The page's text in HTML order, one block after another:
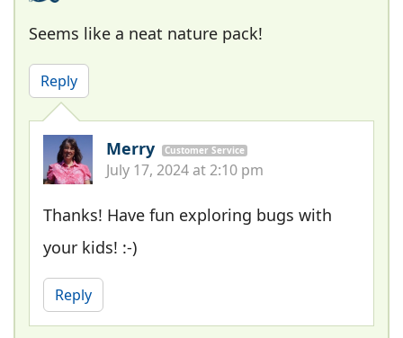
Seems like a neat nature pack!
Reply
Merry Customer Service
July 17, 2024 at 2:10 pm
Thanks! Have fun exploring bugs with
your kids! :-)
Reply